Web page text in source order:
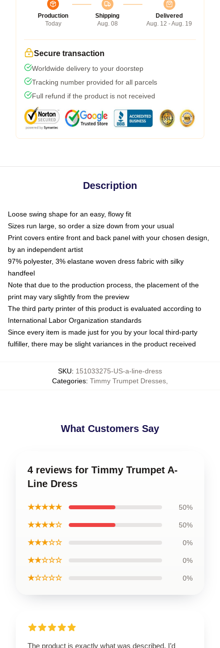
Production
Today
Shipping
Aug. 08
Delivered
Aug. 12 - Aug. 19
Secure transaction
Worldwide delivery to your doorstep
Tracking number provided for all parcels
Full refund if the product is not received
Description
Loose swing shape for an easy, flowy fit
Sizes run large, so order a size down from your usual
Print covers entire front and back panel with your chosen design,
by an independent artist
97% polyester, 3% elastane woven dress fabric with silky
handfeel
Note that due to the production process, the placement of the
print may vary slightly from the preview
The third party printer of this product is evaluated according to
International Labor Organization standards
Since every item is made just for you by your local third-party
fulfiller, there may be slight variances in the product received
SKU: 151033275-US-a-line-dress
Categories: Timmy Trumpet Dresses
What Customers Say
4 reviews for Timmy Trumpet A-
Line Dress
★★★★★ 50%
★★★★☆ 50%
★★★☆☆ 0%
★★☆☆☆ 0%
★☆☆☆☆ 0%
The product is exactly what was described. I’d